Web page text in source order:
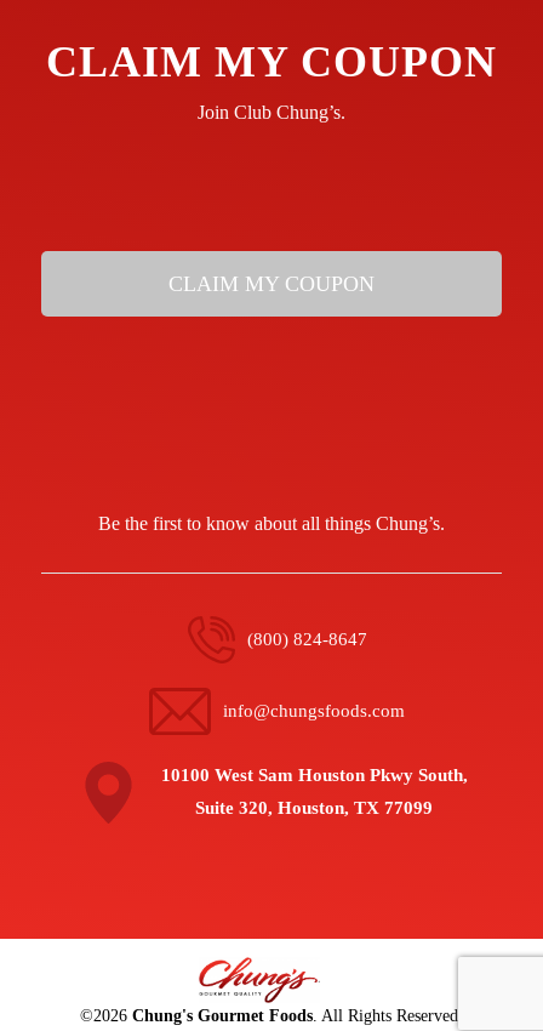
CLAIM MY COUPON
Join Club Chung’s.
CLAIM MY COUPON
Be the first to know about all things Chung’s.
(800) 824-8647
info@chungsfoods.com
10100 West Sam Houston Pkwy South,
Suite 320, Houston, TX 77099
©2026 Chung's Gourmet Foods. All Rights Reserved.